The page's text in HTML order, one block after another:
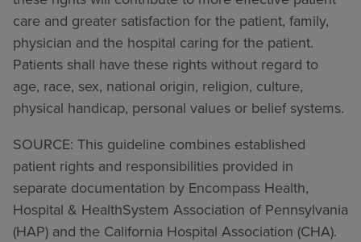
care and greater satisfaction for the patient, family,
physician and the hospital caring for the patient.
Patients shall have these rights without regard to
age, race, sex, national origin, religion, culture,
physical handicap, personal values or belief systems.
SOURCE: This guideline combines established
patient rights and responsibilities provided in
separate documentation by Encompass Health,
Hospital & HealthSystem Association of Pennsylvania
(HAP) and the California Hospital Association (CHA).